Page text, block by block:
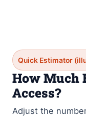
Quick Estimator
How Much
Access?
Adjust the